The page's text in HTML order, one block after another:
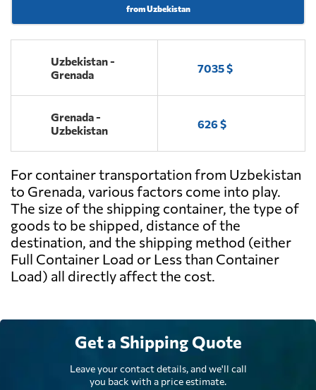
from Uzbekistan
Uzbekistan -
Grenada
7035 $
Grenada -
Uzbekistan
626 $
For container transportation from Uzbekistan
to Grenada, various factors come into play.
The size of the shipping container, the type of
goods to be shipped, distance of the
destination, and the shipping method (either
Full Container Load or Less than Container
Load) all directly affect the cost.
Get a Shipping Quote
Leave your contact details, and we'll call
you back with a price estimate.